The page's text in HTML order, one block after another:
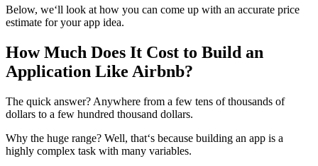
Below, we‘ll look at how you can come up with an accurate price
estimate for your app idea.
How Much Does It Cost to Build an
Application Like Airbnb?
The quick answer? Anywhere from a few tens of thousands of
dollars to a few hundred thousand dollars.
Why the huge range? Well, that‘s because building an app is a
highly complex task with many variables.